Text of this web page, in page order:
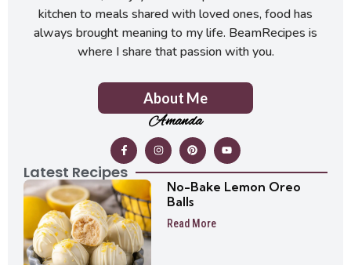
kitchen to meals shared with loved ones, food has
always brought meaning to my life. BeamRecipes is
where I share that passion with you.
About Me
Amanda
Latest Recipes
No-Bake Lemon Oreo
Balls
Read More